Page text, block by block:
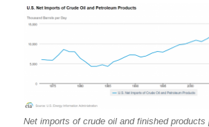
Net imports of crude oil and finished products